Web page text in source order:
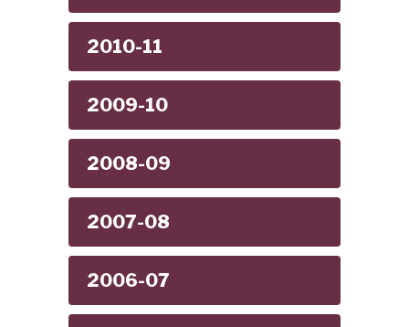
2010-11
2009-10
2008-09
2007-08
2006-07